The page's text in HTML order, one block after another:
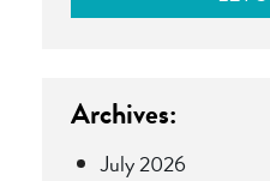
Archives:
July 2026